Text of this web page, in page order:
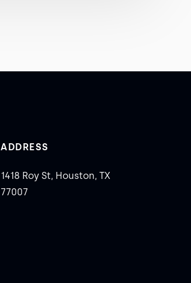
ADDRESS
1418 Roy St, Houston, TX
77007